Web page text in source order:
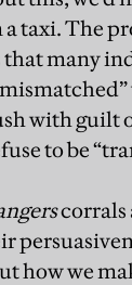
a taxi. The
many
with guilt
to be
corrals
how we